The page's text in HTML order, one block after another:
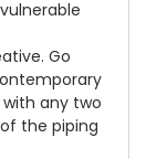
Go
any two
the piping